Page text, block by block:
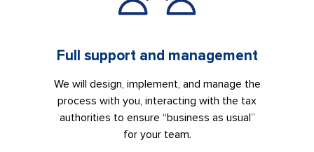
Full support and management
We will design, implement, and manage the
process with you, interacting with the tax
authorities to ensure “business as usual”
for your team.